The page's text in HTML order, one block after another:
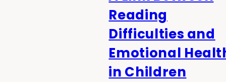
Reading
Difficulties and
Emotional
in Children